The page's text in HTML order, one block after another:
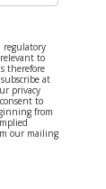
regulatory
to
therefore
at
privacy
to
from
our mailing